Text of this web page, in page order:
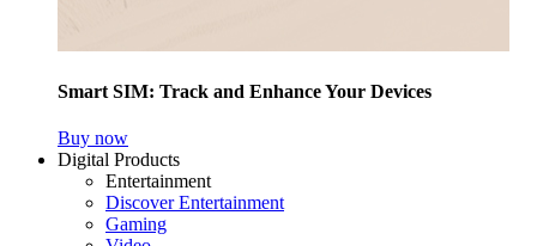
Smart SIM: Track and Enhance Your Devices
Buy now
Digital Products
Entertainment
Discover Entertainment
Gaming